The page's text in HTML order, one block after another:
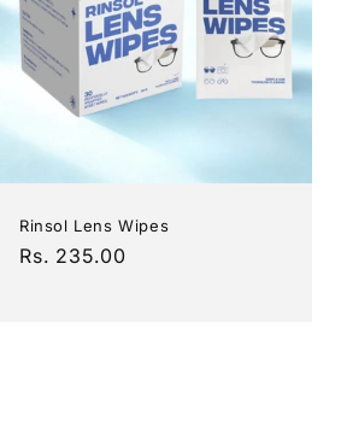
Rinsol Lens Wipes
Regular
Rs. 235.00